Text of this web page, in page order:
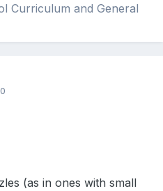
Curriculum and General
(as in ones with small